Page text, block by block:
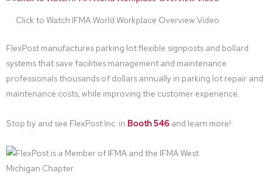
Click to Watch IFMA World Workplace Overview Video
FlexPost manufactures parking lot flexible signposts and bollard
systems that save facilities management and maintenance
professionals thousands of dollars annually in parking lot repair and
maintenance costs, while improving the customer experience.
Stop by and see FlexPost Inc. in Booth 546 and learn more!